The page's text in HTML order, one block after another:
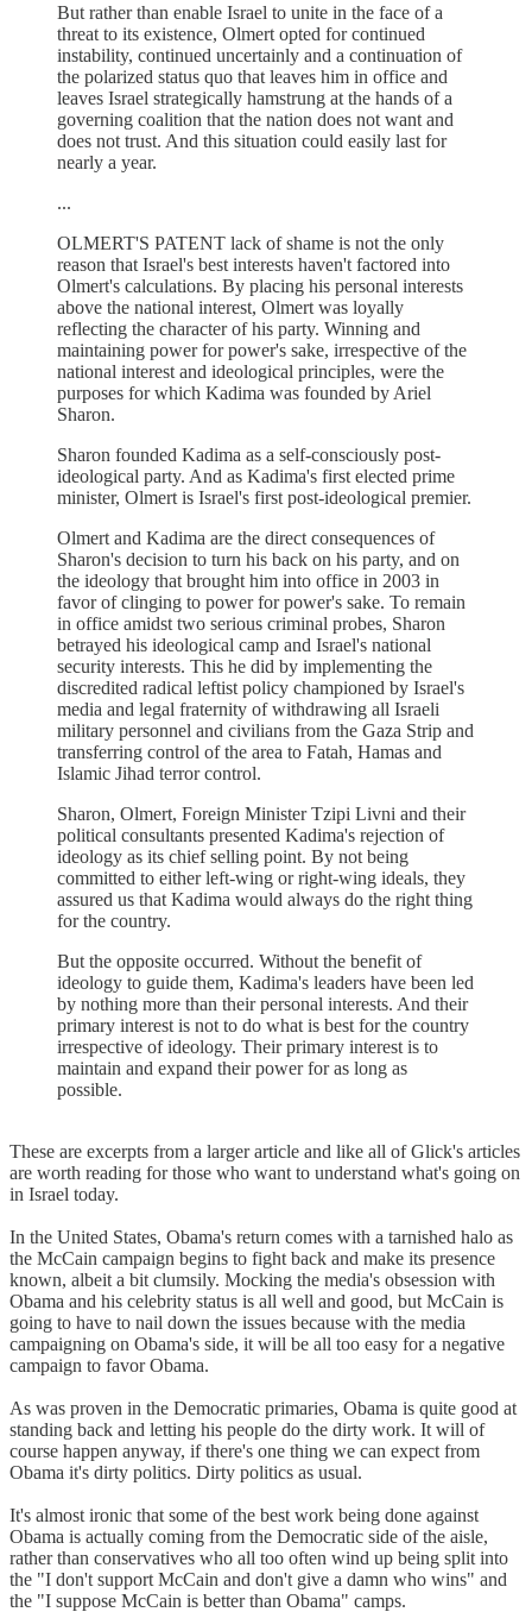
But rather than enable Israel to unite in the face of a
threat to its existence, Olmert opted for continued
instability, continued uncertainly and a continuation of
the polarized status quo that leaves him in office and
leaves Israel strategically hamstrung at the hands of a
governing coalition that the nation does not want and
does not trust. And this situation could easily last for
nearly a year.
...
OLMERT'S PATENT lack of shame is not the only
reason that Israel's best interests haven't factored into
Olmert's calculations. By placing his personal interests
above the national interest, Olmert was loyally
reflecting the character of his party. Winning and
maintaining power for power's sake, irrespective of the
national interest and ideological principles, were the
purposes for which Kadima was founded by Ariel
Sharon.
Sharon founded Kadima as a self-consciously post-
ideological party. And as Kadima's first elected prime
minister, Olmert is Israel's first post-ideological premier.
Olmert and Kadima are the direct consequences of
Sharon's decision to turn his back on his party, and on
the ideology that brought him into office in 2003 in
favor of clinging to power for power's sake. To remain
in office amidst two serious criminal probes, Sharon
betrayed his ideological camp and Israel's national
security interests. This he did by implementing the
discredited radical leftist policy championed by Israel's
media and legal fraternity of withdrawing all Israeli
military personnel and civilians from the Gaza Strip and
transferring control of the area to Fatah, Hamas and
Islamic Jihad terror control.
Sharon, Olmert, Foreign Minister Tzipi Livni and their
political consultants presented Kadima's rejection of
ideology as its chief selling point. By not being
committed to either left-wing or right-wing ideals, they
assured us that Kadima would always do the right thing
for the country.
But the opposite occurred. Without the benefit of
ideology to guide them, Kadima's leaders have been led
by nothing more than their personal interests. And their
primary interest is not to do what is best for the country
irrespective of ideology. Their primary interest is to
maintain and expand their power for as long as
possible.
These are excerpts from a larger article and like all of Glick's articles
are worth reading for those who want to understand what's going on
in Israel today.
In the United States, Obama's return comes with a tarnished halo as
the McCain campaign begins to fight back and make its presence
known, albeit a bit clumsily. Mocking the media's obsession with
Obama and his celebrity status is all well and good, but McCain is
going to have to nail down the issues because with the media
campaigning on Obama's side, it will be all too easy for a negative
campaign to favor Obama.
As was proven in the Democratic primaries, Obama is quite good at
standing back and letting his people do the dirty work. It will of
course happen anyway, if there's one thing we can expect from
Obama it's dirty politics. Dirty politics as usual.
It's almost ironic that some of the best work being done against
Obama is actually coming from the Democratic side of the aisle,
rather than conservatives who all too often wind up being split into
the "I don't support McCain and don't give a damn who wins" and
the "I suppose McCain is better than Obama" camps.